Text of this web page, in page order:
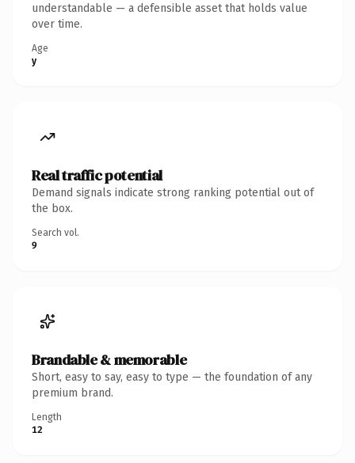
understandable — a defensible asset that holds value
over time.
Age
y
Real traffic potential
Demand signals indicate strong ranking potential out of
the box.
Search vol.
9
Brandable & memorable
Short, easy to say, easy to type — the foundation of any
premium brand.
Length
12